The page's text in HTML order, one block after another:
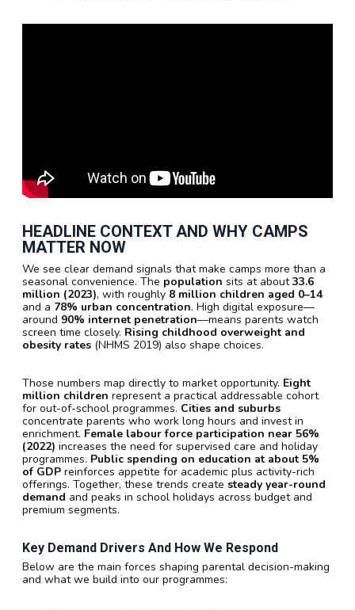
HEADLINE CONTEXT AND WHY CAMPS
MATTER NOW
We see clear demand signals that make camps more than a
seasonal convenience. The population sits at about33.6
million (2023), with roughly 8 million children aged 0–14
and a 78% urban concentration. High digital exposure—
around 90% internet penetration—means parents watch
screen time closely. Rising childhood overweight and
obesity rates (NHMS 2019) also shape choices.
Those numbers map directly to market opportunity. Eight
million children represent a practical addressable cohort
for out-of-school programmes. Cities and suburbs
concentrate parents who work long hours and invest in
enrichment. Female labour force participation near 56%
(2022) increases the need for supervised care and holiday
programmes. Public spending on education at about 5%
of GDP reinforces appetite for academic plus activity-rich
offerings. Together, these trends create steady year-round
demand and peaks in school holidays across budget and
premium segments.
Key Demand Drivers And How We Respond
Below are the main forces shaping parental decision-making
and what we build into our programmes: